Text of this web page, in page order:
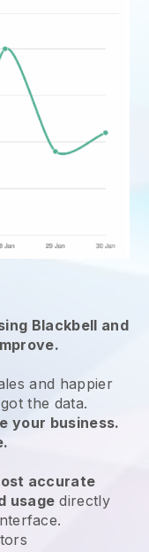
Blackbell and
and happier
the data.
your business.
accurate
usage directly